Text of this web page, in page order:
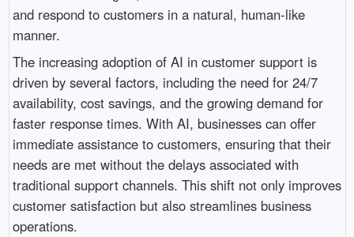
and respond to customers in a natural, human-like
manner.
The increasing adoption of AI in customer support is
driven by several factors, including the need for 24/7
availability, cost savings, and the growing demand for
faster response times. With AI, businesses can offer
immediate assistance to customers, ensuring that their
needs are met without the delays associated with
traditional support channels. This shift not only improves
customer satisfaction but also streamlines business
operations.